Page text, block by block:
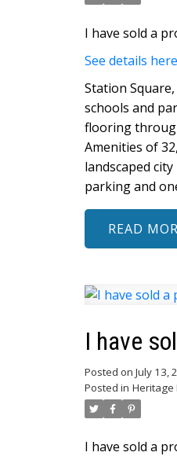
I have sold a
See details here
Station
schools and
flooring
Amenities of
landscaped
parking and
READ
I have
Posted on July 13,
Posted in Heritage
I have sold a